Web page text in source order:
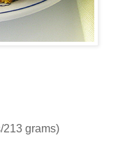
213 grams)